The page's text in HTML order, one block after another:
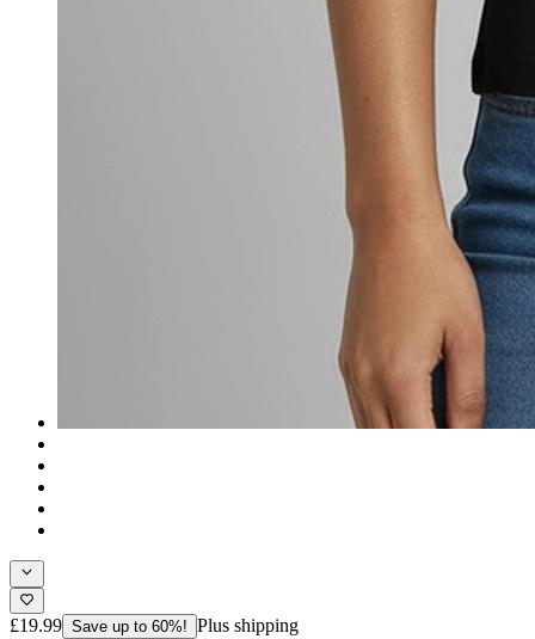
£19.99 Save up to 60%! Plus shipping